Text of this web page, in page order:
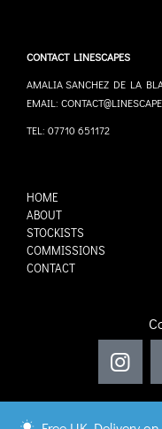
CONTACT LINESCAPES
AMALIA SANCHEZ DE LA
EMAIL:
TEL: 07710 651172
HOME
ABOUT
STOCKISTS
COMMISSIONS
CONTACT